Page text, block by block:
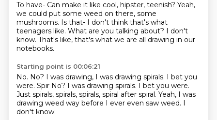
To have- Can make it like cool, hipster, teenish? Yeah,
we could put some weed on there, some
mushrooms. Is that- I don't think that's what
teenagers like. What are you talking about? I don't
know. That's like, that's what we are all drawing in our
notebooks.
Starting point is 00:06:21
No. No? I was drawing, I was drawing spirals. I bet you
were. Spir No? I was drawing spirals. I bet you were.
Just spirals, spirals, spirals, spiral after spiral. Yeah, I was
drawing weed way before I ever even saw weed. I
don't know.